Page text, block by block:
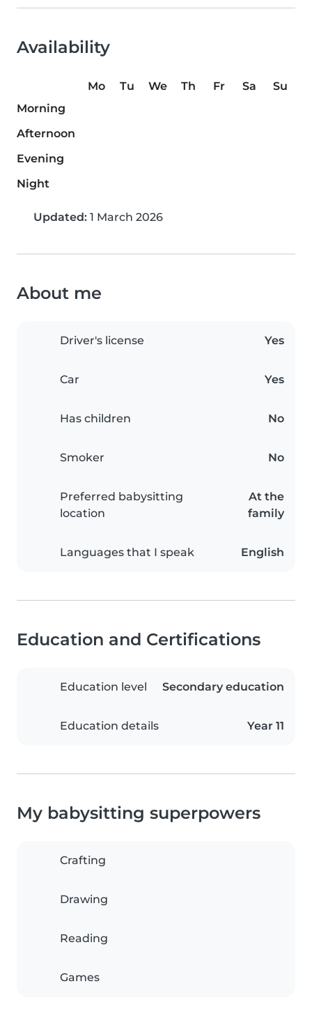
Availability
Mo Tu We Th Fr Sa
Su
Morning
Afternoon
Evening
Night
Updated: 1 March 2026
About me
Driver's license Yes
Car Yes
Has children No
Smoker No
Preferred babysitting
location
At the
family
Languages that I speak English
Education and Certifications
Education level Secondary education
Education details Year 11
My babysitting superpowers
Crafting
Drawing
Reading
Games